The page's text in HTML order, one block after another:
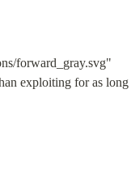
forward_gray.svg"
exploiting for as long